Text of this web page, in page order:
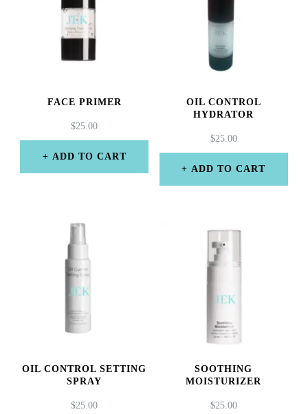
FACE PRIMER
$25.00
ADD TO CART
OIL CONTROL
HYDRATOR
$25.00
ADD TO CART
OIL CONTROL SETTING
SPRAY
$25.00
SOOTHING
MOISTURIZER
$25.00